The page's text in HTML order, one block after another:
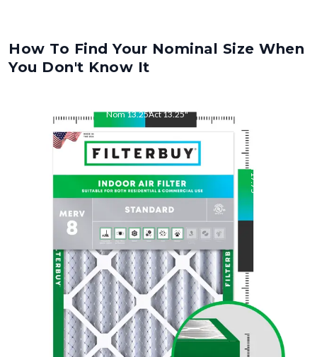
How To Find Your Nominal Size When
You Don't Know It
Nom13.25"Act13.25"
Nom
17.75